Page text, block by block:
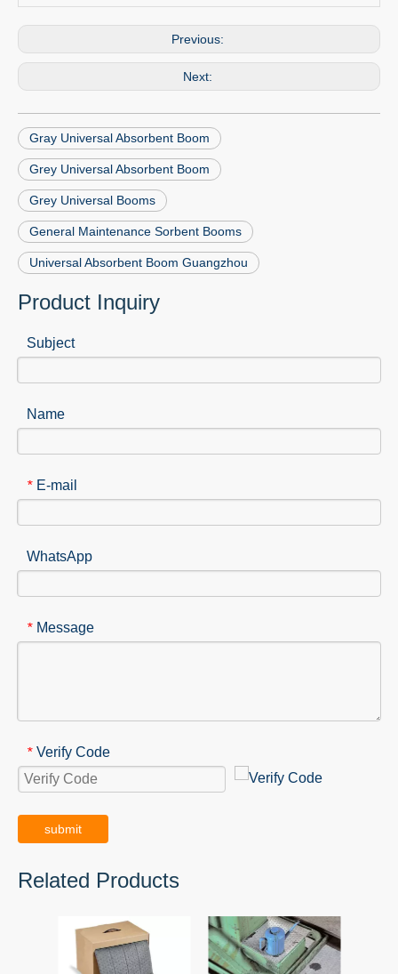
Previous:
Next:
Gray Universal Absorbent Boom
Grey Universal Absorbent Boom
Grey Universal Booms
General Maintenance Sorbent Booms
Universal Absorbent Boom Guangzhou
Product Inquiry
Subject
Name
* E-mail
WhatsApp
* Message
* Verify Code
submit
Related Products